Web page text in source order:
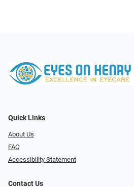
Quick Links
About Us
FAQ
Accessibility Statement
Contact Us